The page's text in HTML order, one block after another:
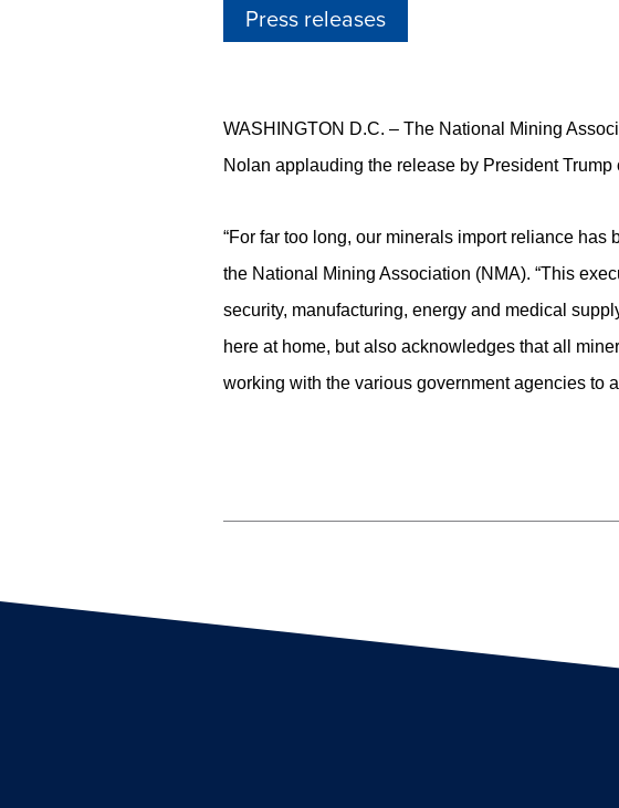
Press releases
WASHINGTON D.C. – The National Mining
Nolan applauding the release by President
“For far too long, our minerals import reliance
the National Mining Association (NMA). “This
security, manufacturing, energy and medical
here at home, but also acknowledges that all
working with the various government agencies to